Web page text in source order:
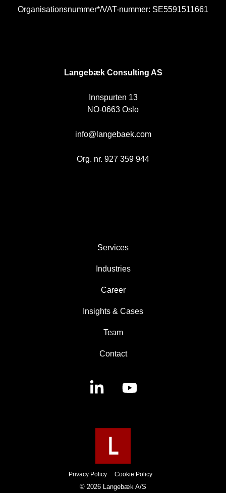
Organisationsnummer*/VAT-nummer: SE5591511661
Langebæk Consulting AS
Innspurten 13
NO-0663 Oslo
info@langebaek.com
Org. nr. 927 359 944
Services
Industries
Career
Insights & Cases
Team
Contact
Privacy Policy Cookie Policy
© 2026 Langebæk A/S
LinkedinYouTube